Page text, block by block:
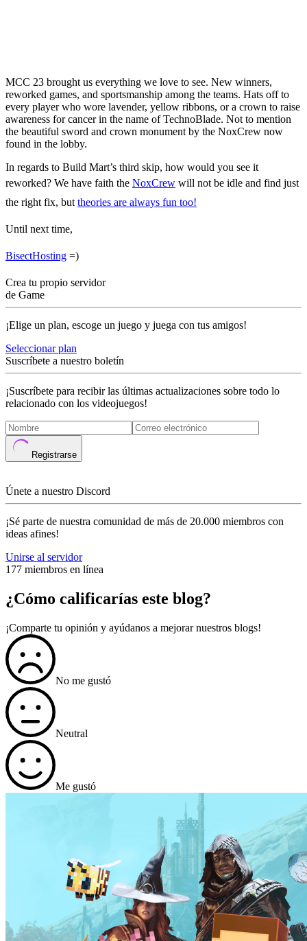
MCC 23 brought us everything we love to see. New winners,
reworked games, and sportsmanship among the teams. Hats off to
every player who wore lavender, yellow ribbons, or a crown to raise
awareness for cancer in the name of TechnoBlade. Not to mention
the beautiful sword and crown monument by the NoxCrew now
found in the lobby.
In regards to Build Mart’s third skip, how would you see it
reworked? We have faith the NoxCrew will not be idle and find just
the right fix, but theories are always fun too!
Until next time,
BisectHosting =)
Crea tu propio servidor
de Game
¡Elige un plan, escoge un juego y juega con tus amigos!
Seleccionar plan
Suscríbete a nuestro boletín
¡Suscríbete para recibir las últimas actualizaciones sobre todo lo
relacionado con los videojuegos!
Registrarse
Únete a nuestro Discord
¡Sé parte de nuestra comunidad de más de 20.000 miembros con
ideas afines!
Unirse al servidor
177 miembros en línea
¿Cómo calificarías este blog?
¡Comparte tu opinión y ayúdanos a mejorar nuestros blogs!
No me gustó
Neutral
Me gustó